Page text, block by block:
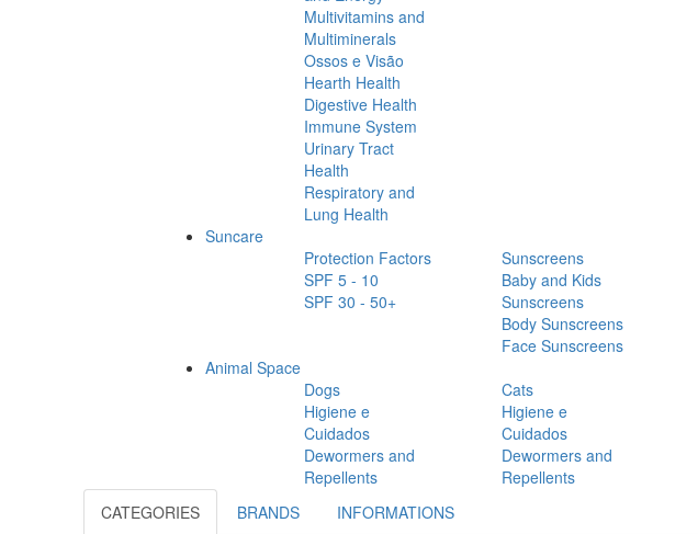
Multivitamins and
Multiminerals
Ossos e Visão
Hearth Health
Digestive Health
Immune System
Urinary Tract
Health
Respiratory and
Lung Health
Suncare
Protection Factors
SPF 5 - 10
SPF 30 - 50+
Sunscreens
Baby and Kids
Sunscreens
Body Sunscreens
Face Sunscreens
Animal Space
Dogs
Higiene e
Cuidados
Dewormers and
Repellents
Cats
Higiene e
Cuidados
Dewormers and
Repellents
CATEGORIES
BRANDS
INFORMATIONS